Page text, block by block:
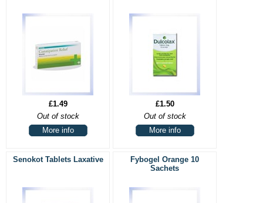
£1.49
Out of stock
More info
£1.50
Out of stock
More info
Senokot Tablets Laxative
Fybogel Orange 10
Sachets